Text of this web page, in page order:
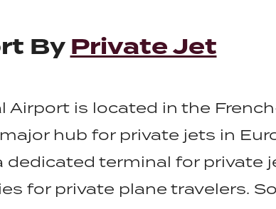
ByPrivate Jet
Airport is located in the
hub for private jets in
dedicated terminal for private
for private plane travelers.